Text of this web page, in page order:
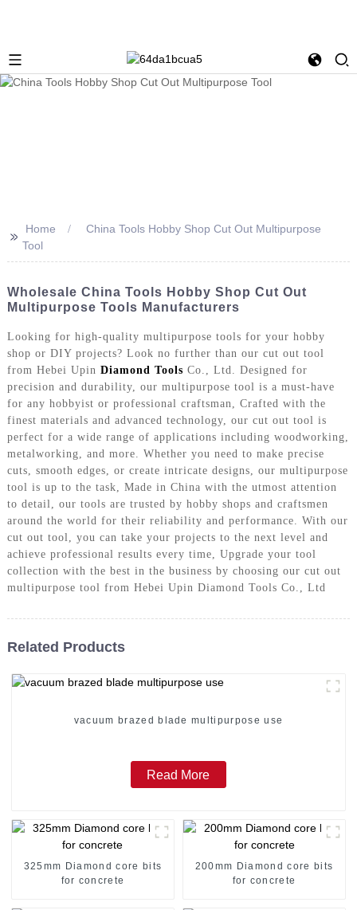
>>
Home
China Tools Hobby Shop Cut Out Multipurpose
Tool
Wholesale China Tools Hobby Shop Cut Out
Multipurpose Tools Manufacturers
Looking for high-quality multipurpose tools for your hobby
shop or DIY projects? Look no further than our cut out tool
from Hebei Upin Diamond Tools Co., Ltd. Designed for
precision and durability, our multipurpose tool is a must-have
for any hobbyist or professional craftsman, Crafted with the
finest materials and advanced technology, our cut out tool is
perfect for a wide range of applications including woodworking,
metalworking, and more. Whether you need to make precise
cuts, smooth edges, or create intricate designs, our multipurpose
tool is up to the task, Made in China with the utmost attention
to detail, our tools are trusted by hobby shops and craftsmen
around the world for their reliability and performance. With our
cut out tool, you can take your projects to the next level and
achieve professional results every time, Upgrade your tool
collection with the best in the business by choosing our cut out
multipurpose tool from Hebei Upin Diamond Tools Co., Ltd
Related Products
vacuum brazed blade multipurpose use
Read More
325mm Diamond core bits
for concrete
200mm Diamond core bits
for concrete